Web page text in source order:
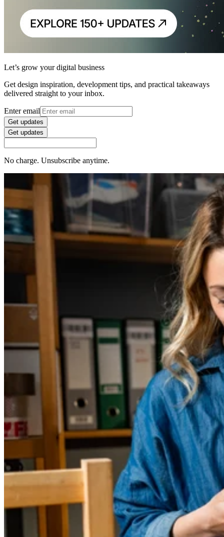
Let’s grow your digital business
Get design inspiration, development tips, and practical takeaways
delivered straight to your inbox.
Enter email
Get updates
Get updates
No charge. Unsubscribe anytime.